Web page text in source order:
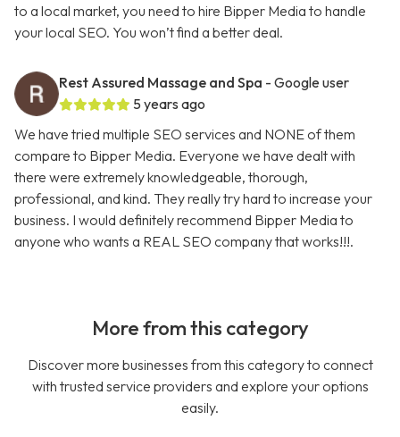
to a local market, you need to hire Bipper Media to handle
your local SEO. You won’t find a better deal.
Rest Assured Massage and Spa - Google user
5 years ago
We have tried multiple SEO services and NONE of them
compare to Bipper Media. Everyone we have dealt with
there were extremely knowledgeable, thorough,
professional, and kind. They really try hard to increase your
business. I would definitely recommend Bipper Media to
anyone who wants a REAL SEO company that works!!!.
More from this category
Discover more businesses from this category to connect
with trusted service providers and explore your options
easily.